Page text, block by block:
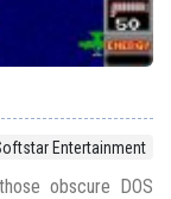
Entertainment
obscure DOS